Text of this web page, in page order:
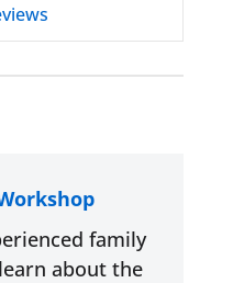
family
about the